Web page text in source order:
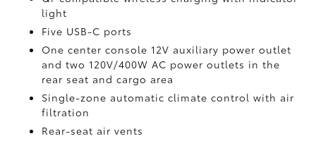
light
Five USB-C ports
One center console 12V auxiliary power outlet
and two 120V/400W AC power outlets in the
rear seat and cargo area
Single-zone automatic climate control with air
filtration
Rear-seat air vents